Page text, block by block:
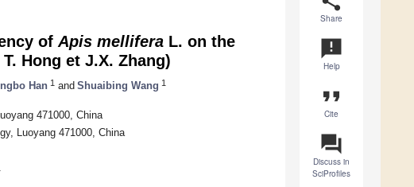
Share
announcement
Help
format_quote
Cite
question_answer
Discuss in
SciProfiles
of Apis mellifera L. on the
T. Hong et J.X. Zhang)
Han 1 and Shuaibing Wang 1
471000, China
Luoyang 471000, China